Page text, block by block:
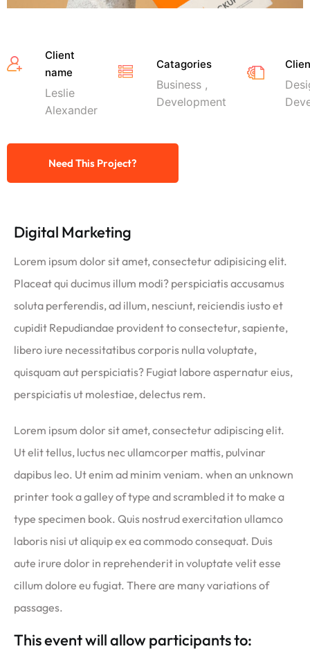
Client
name
Leslie
Alexander
Catagories
Business ,
Development
Need This Project?
Digital Marketing
Lorem ipsum dolor sit amet, consectetur adipisicing elit.
Placeat qui ducimus illum modi? perspiciatis accusamus
soluta perferendis, ad illum, nesciunt, reiciendis iusto et
cupidit Repudiandae provident to consectetur, sapiente,
libero iure necessitatibus corporis nulla voluptate,
quisquam aut perspiciatis? Fugiat labore aspernatur eius,
perspiciatis ut molestiae, delectus rem.
Lorem ipsum dolor sit amet, consectetur adipiscing elit.
Ut elit tellus, luctus nec ullamcorper mattis, pulvinar
dapibus leo. Ut enim ad minim veniam. when an unknown
printer took a galley of type and scrambled it to make a
type specimen book. Quis nostrud exercitation ullamco
laboris nisi ut aliquip ex ea commodo consequat. Duis
aute irure dolor in reprehenderit in voluptate velit esse
cillum dolore eu fugiat. There are many variations of
passages.
This event will allow participants to: